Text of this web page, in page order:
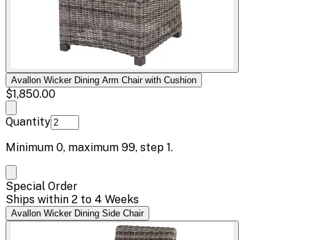
Avallon Wicker Dining Arm Chair with Cushion
$1,850.00
Quantity
Minimum 0, maximum 99, step 1.
Special Order
Ships within 2 to 4 Weeks
Avallon Wicker Dining Side Chair